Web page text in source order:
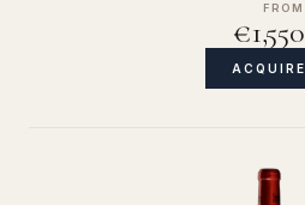
FROM
€1,550
ACQUIRE